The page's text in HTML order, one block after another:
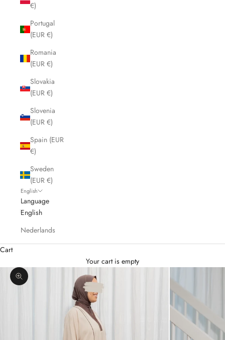
€)
Portugal
(EUR €)
Romania
(EUR €)
Slovakia
(EUR €)
Slovenia
(EUR €)
Spain (EUR
€)
Sweden
(EUR €)
English
Language
English
Nederlands
Cart
Your cart is empty
Zoom picture